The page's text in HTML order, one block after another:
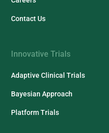
Contact Us
Innovative Trials
Adaptive Clinical Trials
Bayesian Approach
Platform Trials